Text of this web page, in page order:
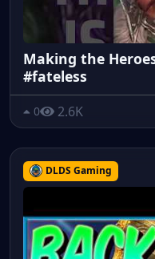
Making the
#fateless
0 2.6K
DLDS Gaming